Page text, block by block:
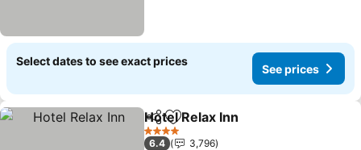
Select dates to see exact prices
See prices
ShareAdd to favorites
Hotel Relax Inn
4 Stars
6.4
3,796